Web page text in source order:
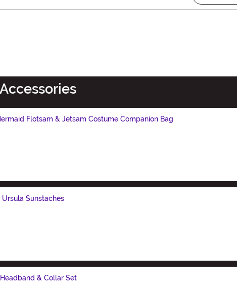
Flotsam & Jetsam Costume Companion Bag
Ursula Sunstaches
& Collar Set